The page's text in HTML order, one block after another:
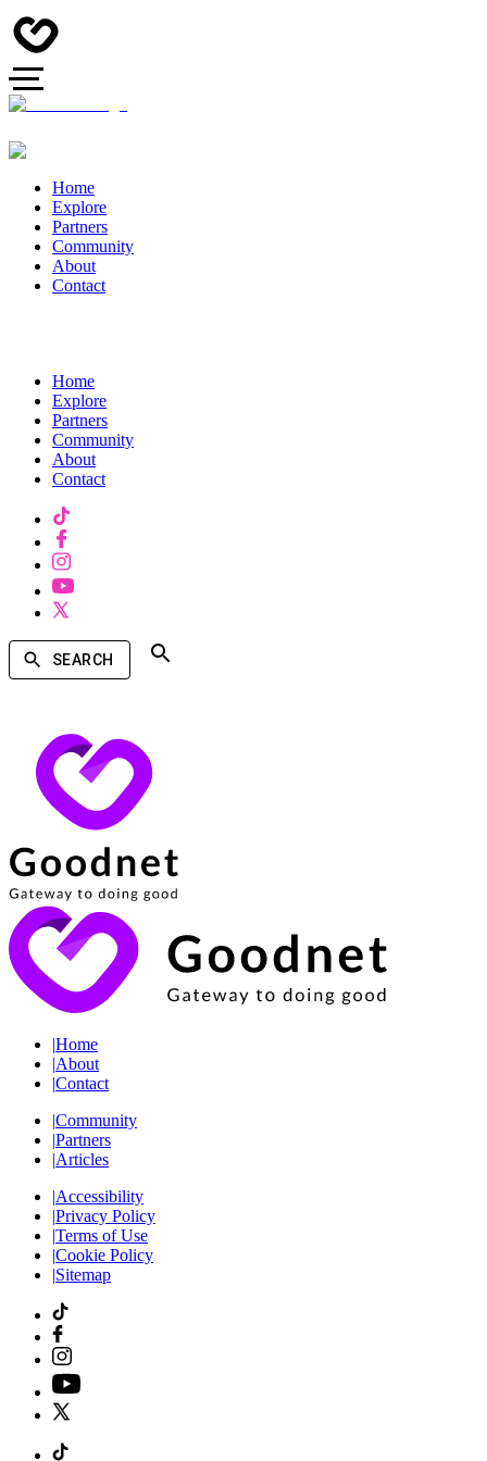
Home
Explore
Partners
Community
About
Contact
Home
Explore
Partners
Community
About
Contact
SEARCH
|Home
|About
|Contact
|Community
|Partners
|Articles
|Accessibility
|Privacy Policy
|Terms of Use
|Cookie Policy
|Sitemap